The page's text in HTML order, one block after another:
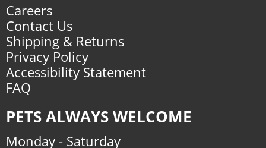
Careers
Contact Us
Shipping & Returns
Privacy Policy
Accessibility Statement
FAQ
PETS ALWAYS WELCOME
Monday - Saturday